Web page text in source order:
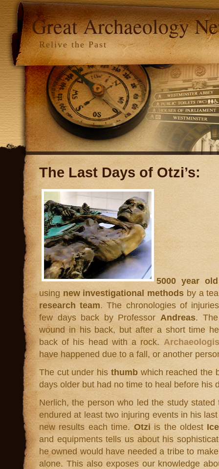
Great Archaeology
Relive the Past
The Last Days of Otzi’s:
5000 year old
usingnew investigational methods by a
research team. The chronologies of
few days back by Professor Andreas.
wound in his back, but after a short time
back of his head with a rock.
have happened due to a fall, or another
The cut under his thumb which reached the
days older but had no time to heal before his
Nerlich, the person who led the study
endured at least two injuring events in his
new results each time.Otzi is the oldest
and equipments tells us about his
he owned would have needed a tribe to
alone. This also exposes our knowledge